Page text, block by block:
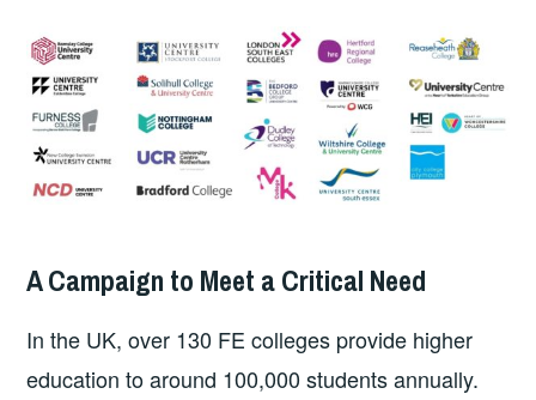
A Campaign to Meet a Critical Need
In the UK, over 130 FE colleges provide higher
education to around 100,000 students annually.